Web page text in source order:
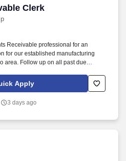
Clerk
Clerk
Receivable professional for an
for our established manufacturing
area. Follow up on all past due
by the customer.
Apply
3 days ago